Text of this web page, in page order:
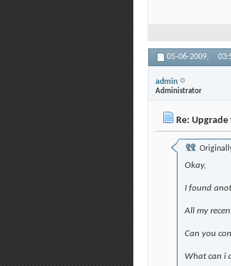
05-06-2009,
admin
Administrator
Re: Upgrade
Okay,
I found
All my
Can you
What can i